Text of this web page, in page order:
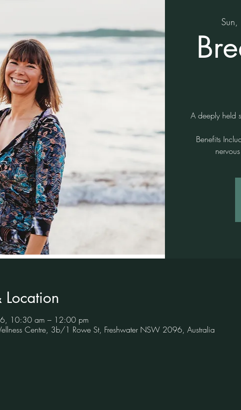
A deeply held
Benefits
Location
10:30 am – 12:00 pm
Centre, 3b/1 Rowe St, Freshwater NSW 2096, Australia